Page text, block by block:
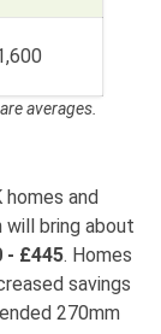
averages.
homes and
bring about
- £445. Homes
savings
270mm